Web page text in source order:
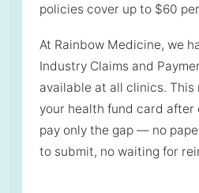
policies cover up to $60
At Rainbow Medicine, we
Industry Claims and
available at all clinics. This
your health fund card after
pay only the gap — no
to submit, no waiting for